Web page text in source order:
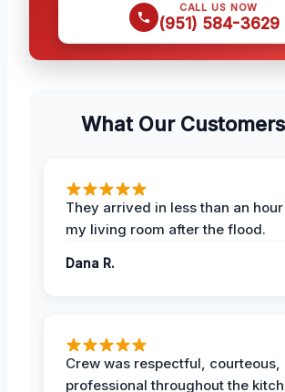
CALL US NOW
(951) 584-3629
What Our
They arrived in less than an
my living room after the flood.
Dana R.
Crew was respectful, courteous,
professional throughout the